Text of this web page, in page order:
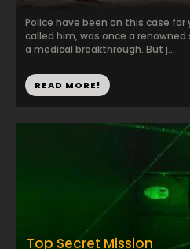
Top Secret Mission
Police have been on this case for
called him, was once a
a medical breakthrough. But j...
READ MORE!